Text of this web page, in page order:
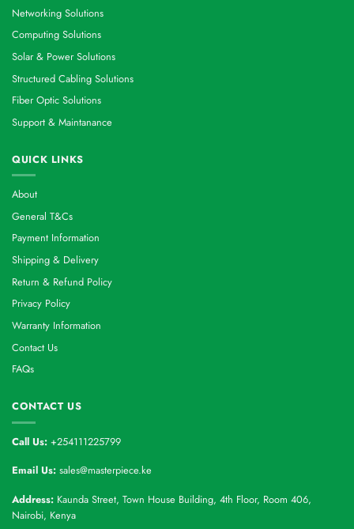
Networking Solutions
Computing Solutions
Solar & Power Solutions
Structured Cabling Solutions
Fiber Optic Solutions
Support & Maintanance
QUICK LINKS
About
General T&Cs
Payment Information
Shipping & Delivery
Return & Refund Policy
Privacy Policy
Warranty Information
Contact Us
FAQs
CONTACT US
Call Us: +254111225799
Email Us: sales@masterpiece.ke
Address: Kaunda Street, Town House Building, 4th Floor, Room 406,
Nairobi, Kenya